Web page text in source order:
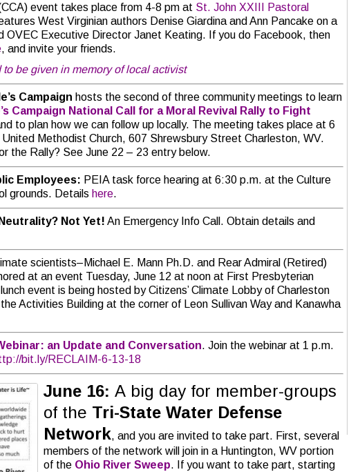
event takes place from 4-8 pm at St. John XXIII Pastoral
West Virginian authors Denise Giardina and Ann Pancake on a
OVEC Executive Director Janet Keating. If you do Facebook, then
, and invite your friends.
to be given in memory of local activist
Campaign hosts the second of three community meetings to learn
Campaign National Call for a Moral Revival Rally to Fight
to plan how we can follow up locally. The meeting takes place at 6
Methodist Church, 607 Shrewsbury Street Charleston, WV.
the Rally? See June 22 – 23 entry below.
Employees: PEIA task force hearing at 6:30 p.m. at the Culture
grounds. Details here.
Not Yet! An Emergency Info Call. Obtain details and
scientists–Michael E. Mann Ph.D. and Rear Admiral (Retired)
at an event Tuesday, June 12 at noon at First Presbyterian
event is being hosted by Citizens’ Climate Lobby of Charleston
Activities Building at the corner of Leon Sullivan Way and Kanawha
an Update and Conversation. Join the webinar at 1 p.m.
bit.ly/RECLAIM-6-13-18
June 16: A big day for member-groups
of the Tri-State Water Defense
Network, and you are invited to take part. First, several
members of the network will join in a Huntington, WV portion
of the Ohio River Sweep. If you want to take part, starting